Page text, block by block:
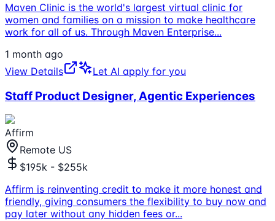
Maven Clinic is the world's largest virtual clinic for
women and families on a mission to make healthcare
work for all of us. Through Maven Enterprise...
1 month ago
View Details
Let AI apply for you
Staff Product Designer, Agentic Experiences
Affirm
Remote US
$195k - $255k
Affirm is reinventing credit to make it more honest and
friendly, giving consumers the flexibility to buy now and
pay later without any hidden fees or...